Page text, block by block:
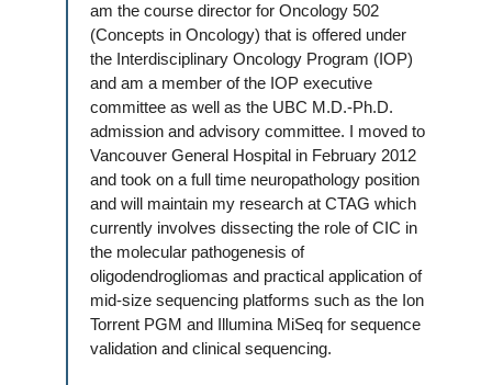
am the course director for Oncology 502
(Concepts in Oncology) that is offered under
the Interdisciplinary Oncology Program (IOP)
and am a member of the IOP executive
committee as well as the UBC M.D.-Ph.D.
admission and advisory committee. I moved to
Vancouver General Hospital in February 2012
and took on a full time neuropathology position
and will maintain my research at CTAG which
currently involves dissecting the role of CIC in
the molecular pathogenesis of
oligodendrogliomas and practical application of
mid-size sequencing platforms such as the Ion
Torrent PGM and Illumina MiSeq for sequence
validation and clinical sequencing.